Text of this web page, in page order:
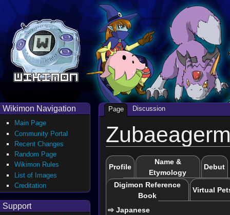
Profile
Name &
Etymology
Debut
Digimon Reference
Book
Virtual
⇨ Japanese
Page Discussion
Wikimon Navigation
Main Page
Community Portal
Recent Changes
Random Page
Wikimon Rules
List of Images
Creditation
Support